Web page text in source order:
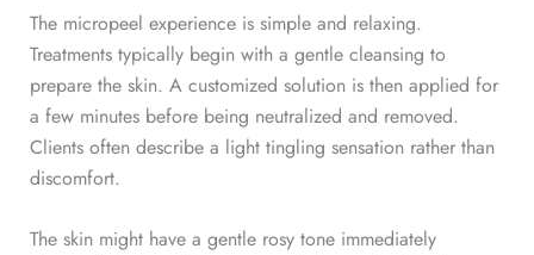
The micropeel experience is simple and relaxing.
Treatments typically begin with a gentle cleansing to
prepare the skin. A customized solution is then applied for
a few minutes before being neutralized and removed.
Clients often describe a light tingling sensation rather than
discomfort.
The skin might have a gentle rosy tone immediately